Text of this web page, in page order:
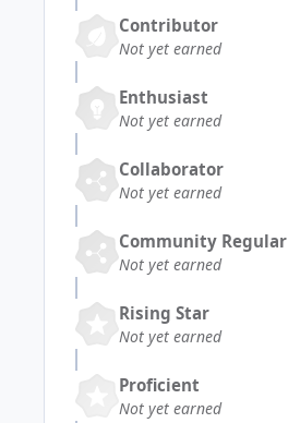
Contributor
Not yet earned
Enthusiast
Not yet earned
Collaborator
Not yet earned
Community Regular
Not yet earned
Rising Star
Not yet earned
Proficient
Not yet earned